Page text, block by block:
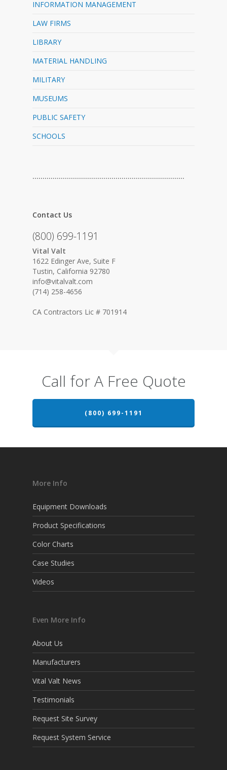
INFORMATION MANAGEMENT
LAW FIRMS
LIBRARY
MATERIAL HANDLING
MILITARY
MUSEUMS
PUBLIC SAFETY
SCHOOLS
…………………………………………………………………
Contact Us
(800) 699-1191
Vital Valt
1622 Edinger Ave, Suite F
Tustin, California 92780
info@vitalvalt.com
(714) 258-4656
CA Contractors Lic # 701914
Call for A Free Quote
(800) 699-1191
More Info
Equipment Downloads
Product Specifications
Color Charts
Case Studies
Videos
Even More Info
About Us
Manufacturers
Vital Valt News
Testimonials
Request Site Survey
Request System Service